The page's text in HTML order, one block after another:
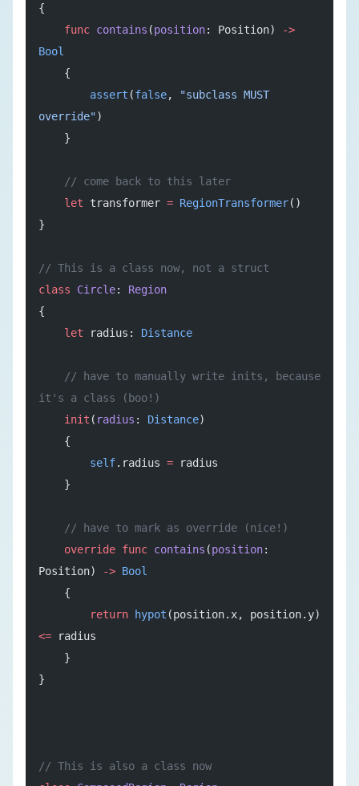
{
    func
contains (position: Position)
->
Bool
    {
        assert
(false,
"subclass MUST
override")
    }
    // come back to this later
    let
transformer = RegionTransformer()
}
// This is a class now, not a struct
class Circle: Region
{
    let
radius: Distance
it's a class (boo!)
    init
( radius : Distance)
    {
        self
.radius = radius
    }
    // have to mark as override (nice!)
    override
func contains (position:
Position)
-> Bool
    {
        return
hypot
<= radius
    }
}
// This is also a class now